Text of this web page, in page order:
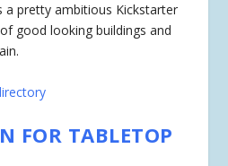
pretty ambitious Kickstarter
good looking buildings and
FOR TABLETOP